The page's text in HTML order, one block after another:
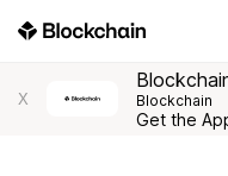
X Blockchain
Get the